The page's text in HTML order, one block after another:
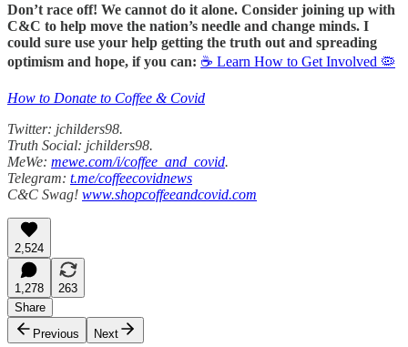
Don’t race off! We cannot do it alone. Consider joining up with
C&C to help move the nation’s needle and change minds. I
could sure use your help getting the truth out and spreading
optimism and hope, if you can: ☕ Learn How to Get Involved 🦠
How to Donate to Coffee & Covid
Twitter: jchilders98.
Truth Social: jchilders98.
MeWe: mewe.com/i/coffee_and_covid.
Telegram: t.me/coffeecovidnews
C&C Swag! www.shopcoffeeandcovid.com
2,524
1,278
263
Share
Previous
Next